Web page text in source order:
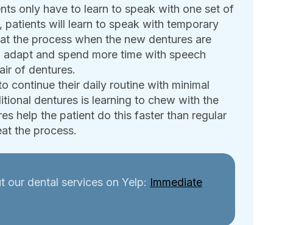
only have to learn to speak with one set of
will learn to speak with temporary
the process when the new dentures are
and spend more time with speech
of dentures.
continue their daily routine with minimal
dentures is learning to chew with the
help the patient do this faster than regular
the process.
our dental services on Yelp: Immediate